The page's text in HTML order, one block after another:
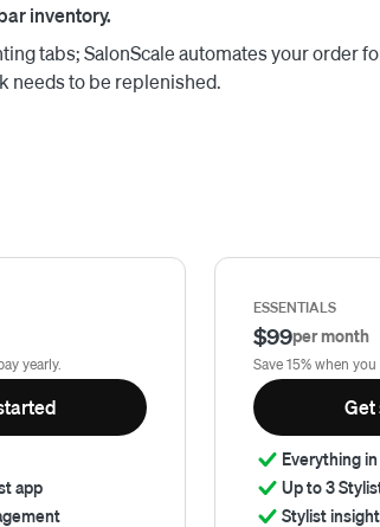
inventory.
tabs; SalonScale automates your order
needs to be replenished.
yearly.
app
ESSENTIALS
$99per month
Save 15% when you
Get
Everything
Up to 3
Stylist